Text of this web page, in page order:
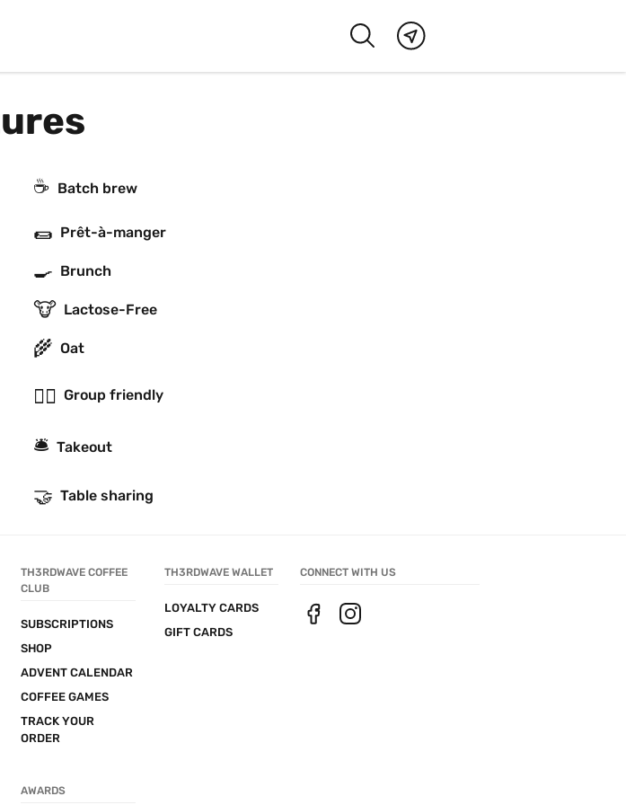
☕️ Batch brew
🌯 Prêt-à-manger
🍳 Brunch
🐮 Lactose-Free
🌾 Oat
👯‍♂️ Group friendly
🛎 Takeout
🤝 Table sharing
TH3RDWAVE COFFEE
CLUB
SUBSCRIPTIONS
SHOP
ADVENT CALENDAR
COFFEE GAMES
TRACK YOUR
ORDER
TH3RDWAVE WALLET
LOYALTY CARDS
GIFT CARDS
AWARDS
CONNECT WITH US